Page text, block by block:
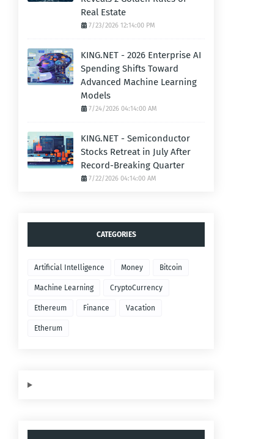
Real Estate
7/23/2026 12:14:00 PM
KING.NET - 2026 Enterprise AI
Spending Shifts Toward
Advanced Machine Learning
Models
7/24/2026 04:14:00 AM
KING.NET - Semiconductor
Stocks Retreat in July After
Record-Breaking Quarter
7/22/2026 04:14:00 AM
CATEGORIES
Artificial Intelligence Money Bitcoin
Machine Learning CryptoCurrency
Ethereum Finance Vacation
Etherum